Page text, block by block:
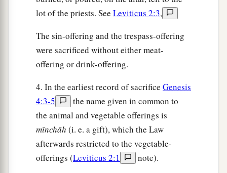
lot of the priests. See Leviticus 2:3,
The sin-offering and the trespass-offering
were sacrificed without either meat-
offering or drink-offering.
4. In the earliest record of sacrifice Genesis
4:3-5
the name given in common to
the animal and vegetable offerings is
mı̂nchāh (i. e. a gift), which the Law
afterwards restricted to the vegetable-
offerings (Leviticus 2:1
note).